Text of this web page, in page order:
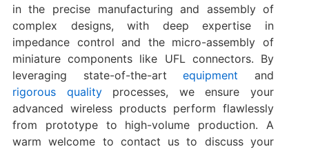
in the precise manufacturing and assembly of
complex designs, with deep expertise in
impedance control and the micro-assembly of
miniature components like UFL connectors. By
leveraging state-of-the-artequipment and
rigorous qualityprocesses, we ensure your
advanced wireless products perform flawlessly
from prototype to high-volume production. A
warm welcome to contact us to discuss your